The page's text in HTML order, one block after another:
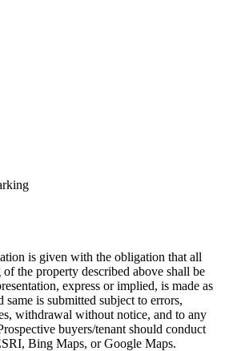
is given with the obligation that all
the property described above shall be
express or implied, is made as
is submitted subject to errors,
withdrawal without notice, and to any
buyers/tenant should conduct
Bing Maps, or Google Maps.